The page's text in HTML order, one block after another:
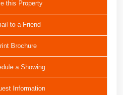
this Property
to a Friend
Brochure
a Showing
Information